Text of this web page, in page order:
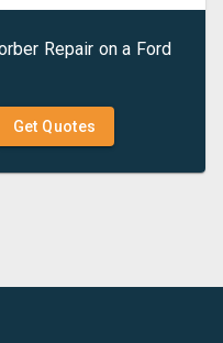
Repair on a Ford
Get Quotes